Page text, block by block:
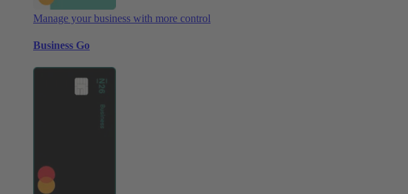
Manage your business with more control
Business Go